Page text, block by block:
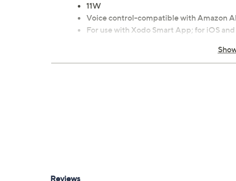
11W
Voice control-compatible with Amazon
For use with Xodo Smart App; for iOS
Each measures approximately 4.72" x
ETL listed